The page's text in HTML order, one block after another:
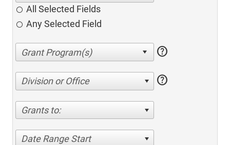
All Selected Fields
Any Selected Field
help
Division or Office help
Grants to:
Date Range Start